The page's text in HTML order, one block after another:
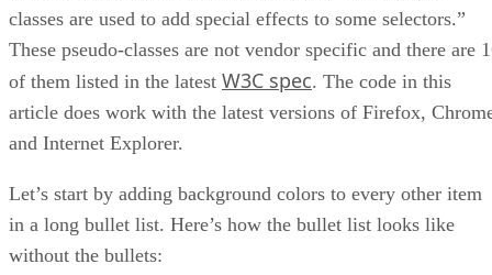
classes are used to add special effects to some selectors.”
These pseudo-classes are not vendor specific and there are
of them listed in the latest W3C spec. The code in this
article does work with the latest versions of Firefox,
and Internet Explorer.
Let’s start by adding background colors to every other item
in a long bullet list. Here’s how the bullet list looks like
without the bullets: